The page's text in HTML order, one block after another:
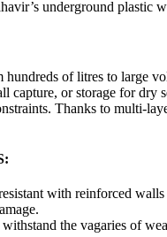
underground plastic
of litres to large
capture, or storage for dry
Thanks to multi-
with reinforced
the vagaries of